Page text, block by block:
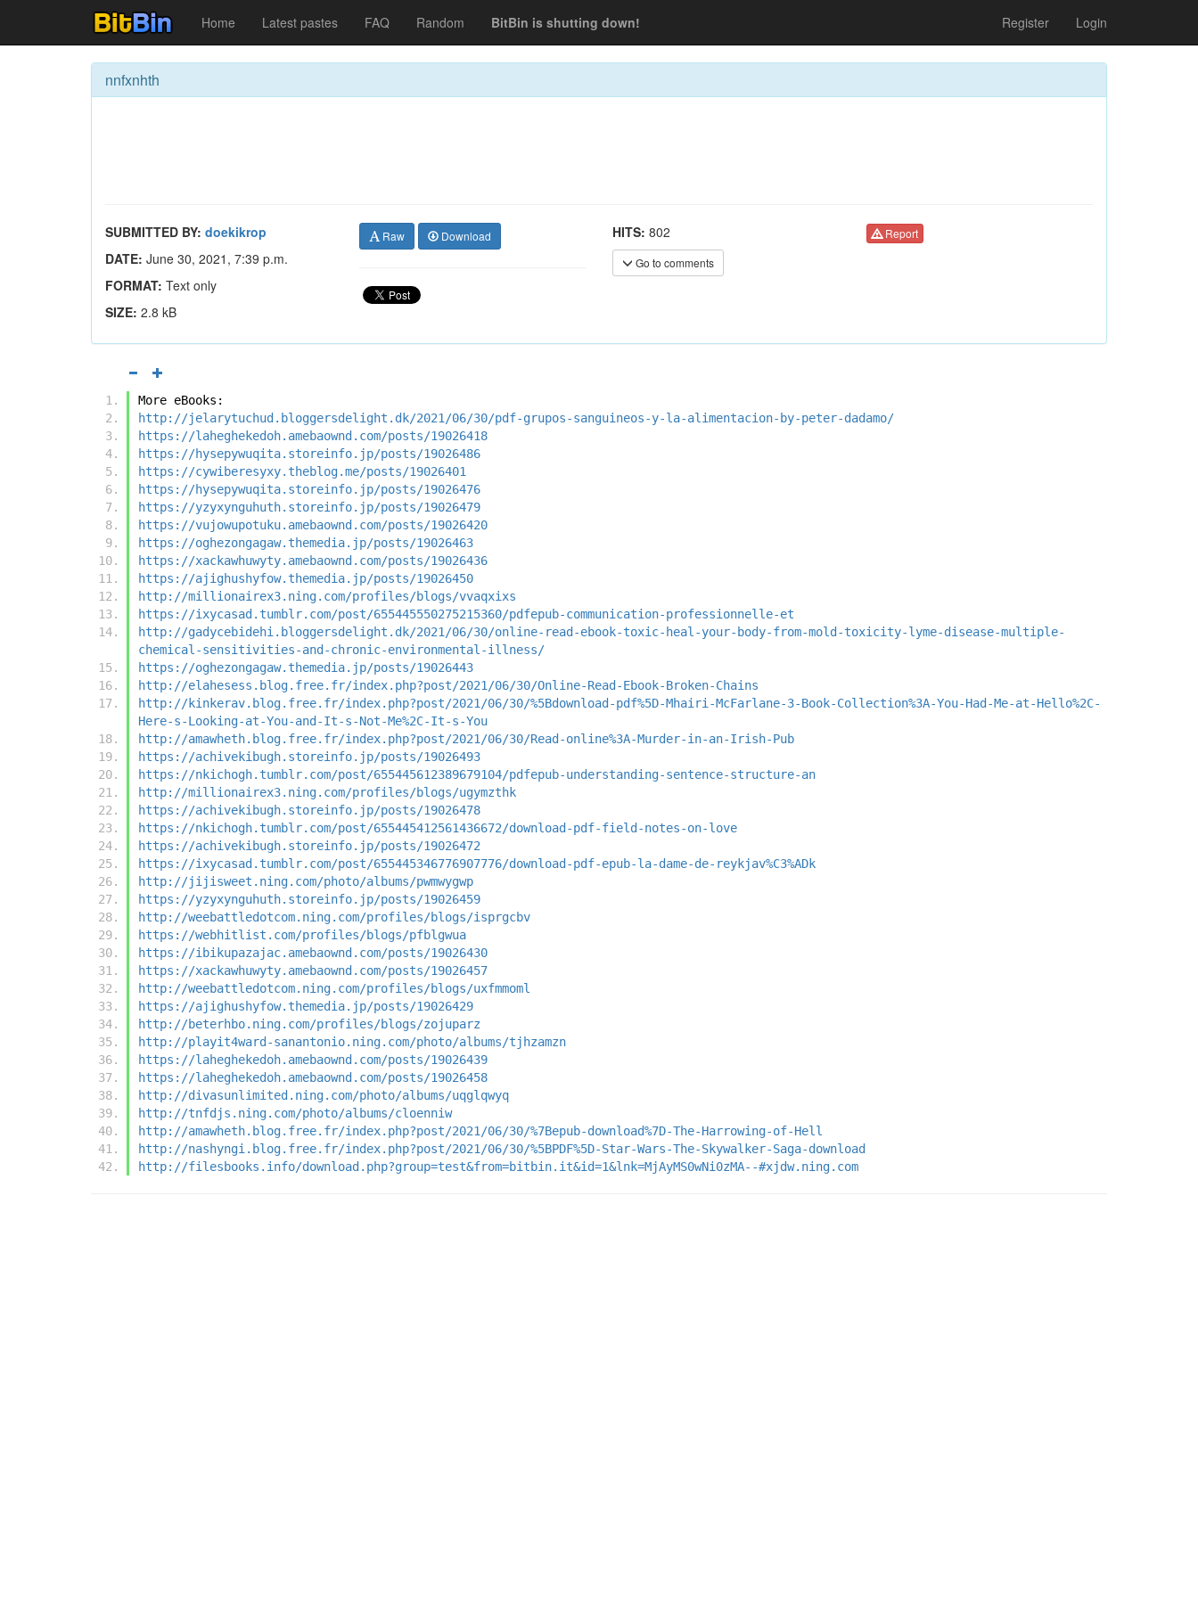
Home Latest pastes FAQ Random BitBin is shutting down! Register Login
nnfxnhth
SUBMITTED BY: doekikrop
DATE: June 30, 2021, 7:39 p.m.
FORMAT: Text only
SIZE: 2.8 kB
Raw Download HITS: 802
Go to comments
Report
More eBooks:
http://jelarytuchud.bloggersdelight.dk/2021/06/30/pdf-grupos-sanguineos-y-la-alimentacion-by-peter-dadamo/
https://laheghekedoh.amebaownd.com/posts/19026418
https://hysepywuqita.storeinfo.jp/posts/19026486
https://cywiberesyxy.theblog.me/posts/19026401
https://hysepywuqita.storeinfo.jp/posts/19026476
https://yzyxynguhuth.storeinfo.jp/posts/19026479
https://vujowupotuku.amebaownd.com/posts/19026420
https://oghezongagaw.themedia.jp/posts/19026463
https://xackawhuwyty.amebaownd.com/posts/19026436
https://ajighushyfow.themedia.jp/posts/19026450
http://millionairex3.ning.com/profiles/blogs/vvaqxixs
https://ixycasad.tumblr.com/post/655445550275215360/pdfepub-communication-professionnelle-et
http://gadycebidehi.bloggersdelight.dk/2021/06/30/online-read-ebook-toxic-heal-your-body-from-mold-toxicity-lyme-disease-multiple-
chemical-sensitivities-and-chronic-environmental-illness/
https://oghezongagaw.themedia.jp/posts/19026443
http://elahesess.blog.free.fr/index.php?post/2021/06/30/Online-Read-Ebook-Broken-Chains
http://kinkerav.blog.free.fr/index.php?post/2021/06/30/%5Bdownload-pdf%5D-Mhairi-McFarlane-3-Book-Collection%3A-You-Had-Me-at-Hello%2C-
Here-s-Looking-at-You-and-It-s-Not-Me%2C-It-s-You
http://amawheth.blog.free.fr/index.php?post/2021/06/30/Read-online%3A-Murder-in-an-Irish-Pub
https://achivekibugh.storeinfo.jp/posts/19026493
https://nkichogh.tumblr.com/post/655445612389679104/pdfepub-understanding-sentence-structure-an
http://millionairex3.ning.com/profiles/blogs/ugymzthk
https://achivekibugh.storeinfo.jp/posts/19026478
https://nkichogh.tumblr.com/post/655445412561436672/download-pdf-field-notes-on-love
https://achivekibugh.storeinfo.jp/posts/19026472
https://ixycasad.tumblr.com/post/655445346776907776/download-pdf-epub-la-dame-de-reykjav%C3%ADk
http://jijisweet.ning.com/photo/albums/pwmwygwp
https://yzyxynguhuth.storeinfo.jp/posts/19026459
http://weebattledotcom.ning.com/profiles/blogs/isprgcbv
https://webhitlist.com/profiles/blogs/pfblgwua
https://ibikupazajac.amebaownd.com/posts/19026430
https://xackawhuwyty.amebaownd.com/posts/19026457
http://weebattledotcom.ning.com/profiles/blogs/uxfmmoml
https://ajighushyfow.themedia.jp/posts/19026429
http://beterhbo.ning.com/profiles/blogs/zojuparz
http://playit4ward-sanantonio.ning.com/photo/albums/tjhzamzn
https://laheghekedoh.amebaownd.com/posts/19026439
https://laheghekedoh.amebaownd.com/posts/19026458
http://divasunlimited.ning.com/photo/albums/uqglqwyq
http://tnfdjs.ning.com/photo/albums/cloenniw
http://amawheth.blog.free.fr/index.php?post/2021/06/30/%7Bepub-download%7D-The-Harrowing-of-Hell
http://nashyngi.blog.free.fr/index.php?post/2021/06/30/%5BPDF%5D-Star-Wars-The-Skywalker-Saga-download
http://filesbooks.info/download.php?group=test&from=bitbin.it&id=1&lnk=MjAyMS0wNi0zMA--#xjdw.ning.com